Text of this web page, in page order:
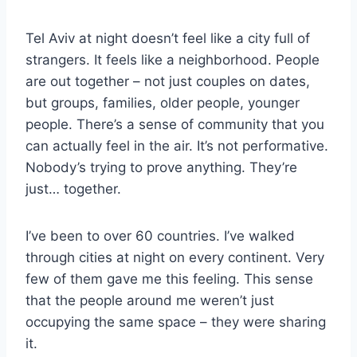
Tel Aviv at night doesn’t feel like a city full of
strangers. It feels like a neighborhood. People
are out together – not just couples on dates,
but groups, families, older people, younger
people. There’s a sense of community that you
can actually feel in the air. It’s not performative.
Nobody’s trying to prove anything. They’re
just… together.
I’ve been to over 60 countries. I’ve walked
through cities at night on every continent. Very
few of them gave me this feeling. This sense
that the people around me weren’t just
occupying the same space – they were sharing
it.